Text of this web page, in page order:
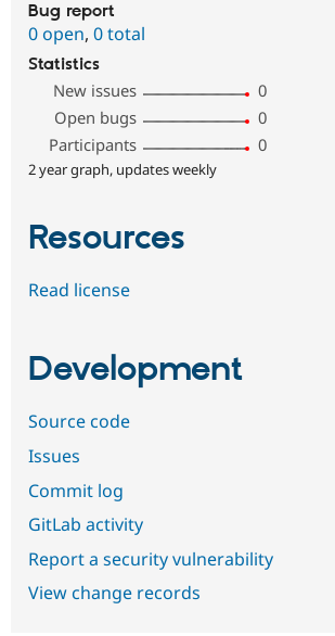
Bug report
0 open, 0 total
Statistics
New issues
0
Open bugs
0
Participants
0
2 year graph, updates weekly
Resources
Read license
Development
Source code
Issues
Commit log
GitLab activity
Report a security vulnerability
View change records